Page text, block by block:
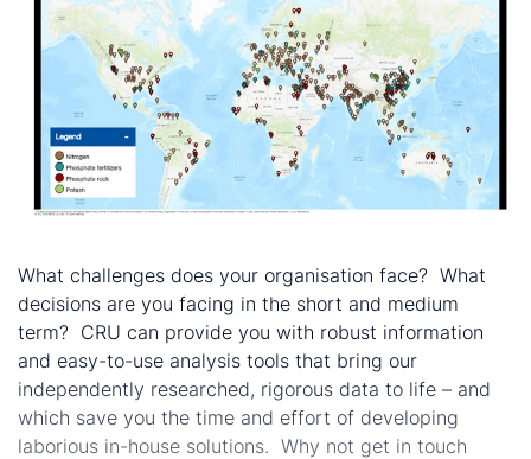
What challenges does your organisation face? What
decisions are you facing in the short and medium
term? CRU can provide you with robust information
and easy-to-use analysis tools that bring our
independently researched, rigorous data to life – and
which save you the time and effort of developing
laborious in-house solutions. Why not get in touch